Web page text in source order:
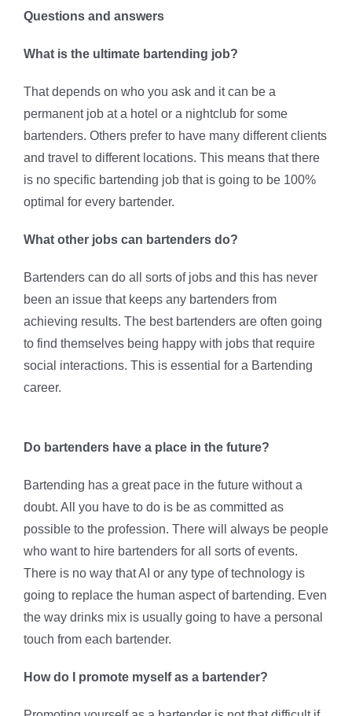
Questions and answers
What is the ultimate bartending job?
That depends on who you ask and it can be a
permanent job at a hotel or a nightclub for some
bartenders. Others prefer to have many different clients
and travel to different locations. This means that there
is no specific bartending job that is going to be 100%
optimal for every bartender.
What other jobs can bartenders do?
Bartenders can do all sorts of jobs and this has never
been an issue that keeps any bartenders from
achieving results. The best bartenders are often going
to find themselves being happy with jobs that require
social interactions. This is essential for a Bartending
career.
Do bartenders have a place in the future?
Bartending has a great pace in the future without a
doubt. All you have to do is be as committed as
possible to the profession. There will always be people
who want to hire bartenders for all sorts of events.
There is no way that AI or any type of technology is
going to replace the human aspect of bartending. Even
the way drinks mix is usually going to have a personal
touch from each bartender.
How do I promote myself as a bartender?